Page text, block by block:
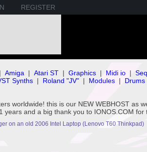
REGISTER
| Amiga | Atari ST | Graphics | Midi io |
Synths | Roland "JV" | Modules | Drums
worldwide! this is our NEW WEBHOST as
and a big thank you to IONOS.COM
on an old 2006 Intel Laptop (Lenovo T60 Thinkpad)